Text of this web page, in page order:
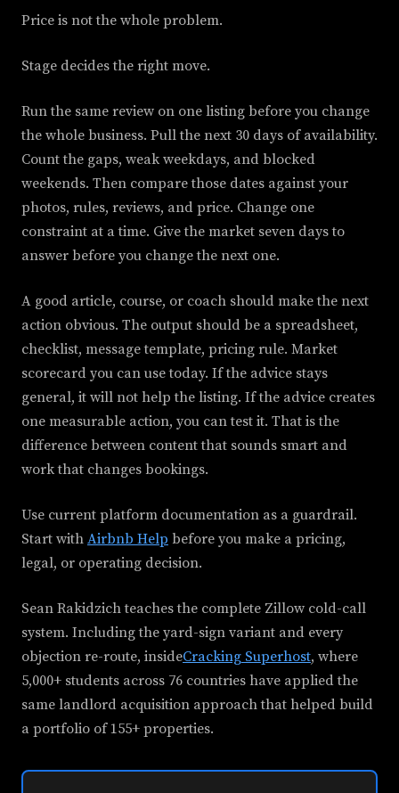
Price is not the whole problem.
Stage decides the right move.
Run the same review on one listing before you change
the whole business. Pull the next 30 days of availability.
Count the gaps, weak weekdays, and blocked
weekends. Then compare those dates against your
photos, rules, reviews, and price. Change one
constraint at a time. Give the market seven days to
answer before you change the next one.
A good article, course, or coach should make the next
action obvious. The output should be a spreadsheet,
checklist, message template, pricing rule. Market
scorecard you can use today. If the advice stays
general, it will not help the listing. If the advice creates
one measurable action, you can test it. That is the
difference between content that sounds smart and
work that changes bookings.
Use current platform documentation as a guardrail.
Start with Airbnb Help before you make a pricing,
legal, or operating decision.
Sean Rakidzich teaches the complete Zillow cold-call
system. Including the yard-sign variant and every
objection re-route, insideCracking Superhost, where
5,000+ students across 76 countries have applied the
same landlord acquisition approach that helped build
a portfolio of 155+ properties.